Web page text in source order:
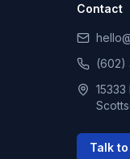
Contact
(602)
Talk